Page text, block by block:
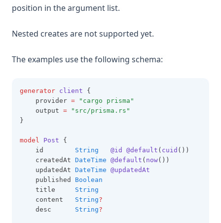
position in the argument list.
Nested creates are not supported yet.
The examples use the following schema:
generator client {
    provider
= "cargo
prisma"
    output
=
"src/prisma.rs"
}
model Post {
    id
String @id @default ( cuid ())
    createdAt
DateTime @default ( now())
    updatedAt
DateTime @updatedAt
    published
Boolean
    title
String
    content
String?
    desc
String?